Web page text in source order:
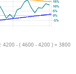
- ( 4600 - 4200 ) = 3800